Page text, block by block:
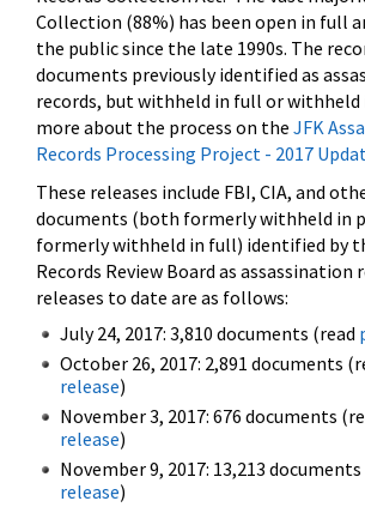
Collection (88%) has been open in full
the public since the late 1990s. The
documents previously identified as
records, but withheld in full or withheld
more about the process on the JFK
Records Processing Project - 2017
These releases include FBI, CIA, and
documents (both formerly withheld in
formerly withheld in full) identified by
Records Review Board as assassination
releases to date are as follows:
July 24, 2017: 3,810 documents (read
October 26, 2017: 2,891 documents
release)
November 3, 2017: 676 documents
release)
November 9, 2017: 13,213
release)